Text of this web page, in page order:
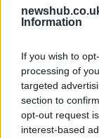
Information
If you wish to
processing of
targeted
section to
opt-out request
interest-based
Aston
widening
Aston Martin is
AUTOMOTIVE